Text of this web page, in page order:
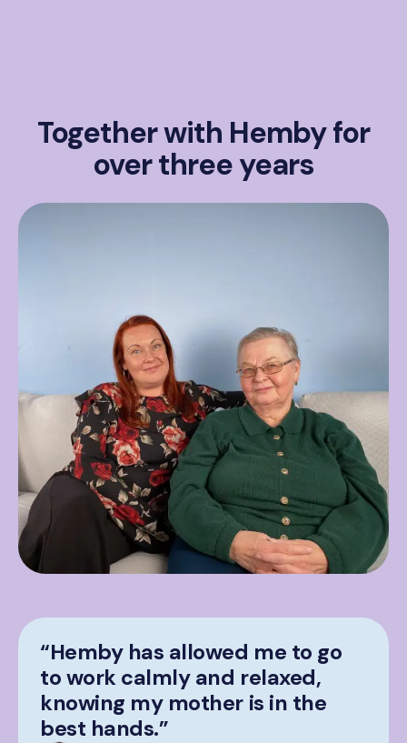
Together with Hemby for
over three years
“Hemby has allowed me to go
to work calmly and relaxed,
knowing my mother is in the
best hands.”